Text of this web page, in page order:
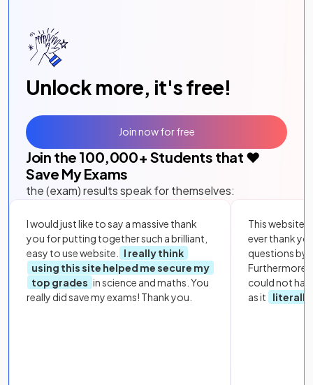
Unlock more, it's free!
Join the 100,000+ Students that ❤️
Save My Exams
the (exam) results speak for themselves:
I would just like to say a massive thank
you for putting together such a brilliant,
easy to use website.
I really think
using this site helped me secure my
top grades in science and maths. You
really did save my exams! Thank you.
This website
ever thank
questions by
Furthermore,
could not
as it
literally
Join now for free